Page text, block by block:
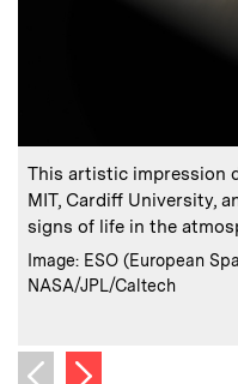
Caption:
This artistic impression
MIT, Cardiff University,
signs of life in the
Credits
Image: ESO (European
NASA/JPL/Caltech
Next image